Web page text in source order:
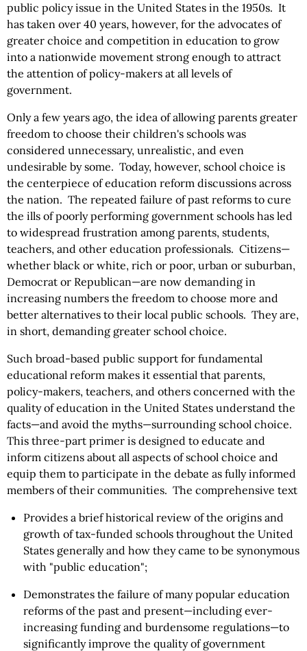
public policy issue in the United States in the 1950s. It
has taken over 40 years, however, for the advocates of
greater choice and competition in education to grow
into a nationwide movement strong enough to attract
the attention of policy-makers at all levels of
government.
Only a few years ago, the idea of allowing parents greater
freedom to choose their children's schools was
considered unnecessary, unrealistic, and even
undesirable by some. Today, however, school choice is
the centerpiece of education reform discussions across
the nation. The repeated failure of past reforms to cure
the ills of poorly performing government schools has led
to widespread frustration among parents, students,
teachers, and other education professionals. Citizens—
whether black or white, rich or poor, urban or suburban,
Democrat or Republican—are now demanding in
increasing numbers the freedom to choose more and
better alternatives to their local public schools. They are,
in short, demanding greater school choice.
Such broad-based public support for fundamental
educational reform makes it essential that parents,
policy-makers, teachers, and others concerned with the
quality of education in the United States understand the
facts—and avoid the myths—surrounding school choice.
This three-part primer is designed to educate and
inform citizens about all aspects of school choice and
equip them to participate in the debate as fully informed
members of their communities. The comprehensive text
Provides a brief historical review of the origins and
growth of tax-funded schools throughout the United
States generally and how they came to be synonymous
with "public education";
Demonstrates the failure of many popular education
reforms of the past and present—including ever-
increasing funding and burdensome regulations—to
significantly improve the quality of government